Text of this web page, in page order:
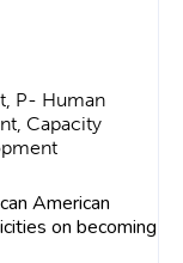
P- Human
Capacity
American
on becoming